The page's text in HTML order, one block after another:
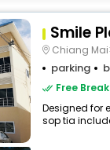
Smile
Chiang
parking
Free
Designed for
sop tia